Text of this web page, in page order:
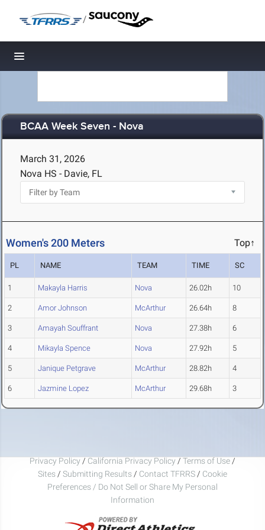
/
Toggle navigation
BCAA Week Seven - Nova
March 31, 2026
Nova HS - Davie, FL
Women's 200 Meters Top↑
PL NAME TEAM TIME SC
1 Makayla Harris Nova 26.02h 10
2 Amor Johnson McArthur 26.64h 8
3 Amayah Souffrant Nova 27.38h 6
4 Mikayla Spence Nova 27.92h 5
5 Janique Petgrave McArthur 28.82h 4
6 Jazmine Lopez McArthur 29.68h 3
Privacy Policy / California Privacy Policy / Terms of Use /
Sites / Submitting Results / Contact TFRRS / Cookie
Preferences / Do Not Sell or Share My Personal
Information